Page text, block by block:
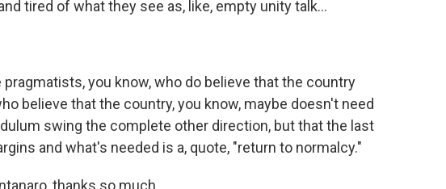
tired of what they see as, like, empty unity talk...
pragmatists, you know, who do believe that the country
believe that the country, you know, maybe doesn't need
swing the complete other direction, but that the last
and what's needed is a, quote, "return to normalcy."